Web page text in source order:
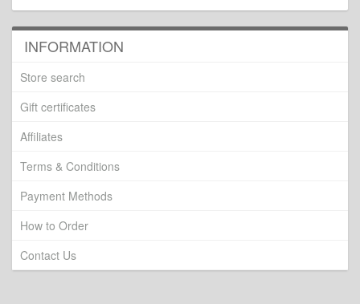
INFORMATION
Store search
Gift certificates
Affiliates
Terms & Conditions
Payment Methods
How to Order
Contact Us